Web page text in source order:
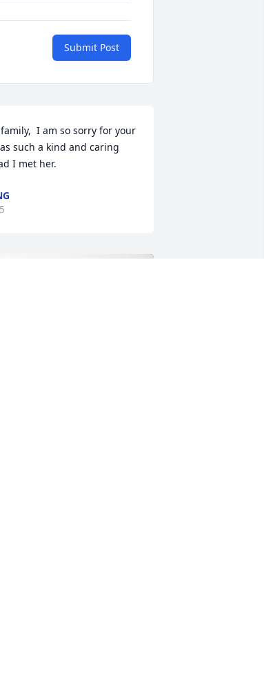
Submit Post
I am so sorry for your
such a kind and caring
I met her.